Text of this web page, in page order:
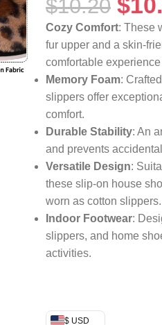
$10.20
Cozy Comfort: These
fur upper and a skin-
comfortable
Memory Foam:
slippers offer
comfort.
Durable Stability: An
and prevents
Versatile Design:
these slip-on house
worn as cotton slippers.
Indoor Footwear:
slippers, and home
activities.
$ USD